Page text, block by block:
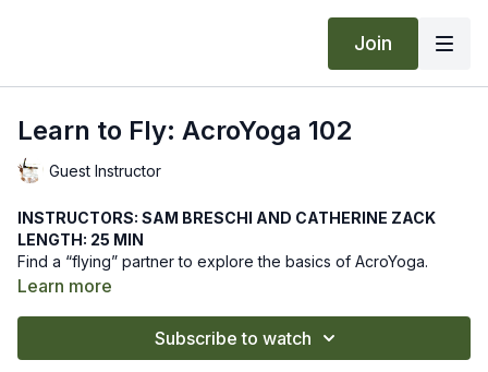
Join
Learn to Fly: AcroYoga 102
Guest Instructor
INSTRUCTORS: SAM BRESCHI AND CATHERINE ZACK
LENGTH: 25 MIN
Find a “flying” partner to explore the basics of AcroYoga.
Enjoy this playful introductory class to gain the necessary
practices toward a safe AcroYoga class. Let us know how it
Learn more
Subscribe to watch